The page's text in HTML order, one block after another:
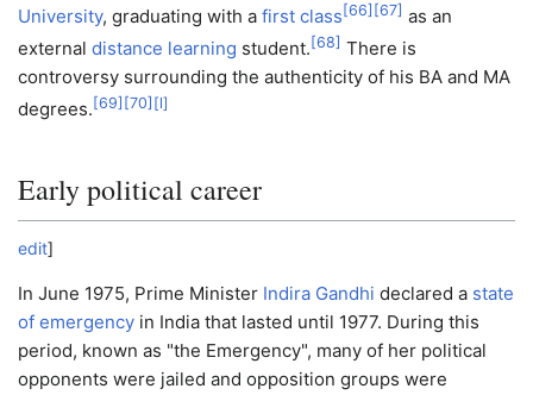
University, graduating with a first class [66] [67] as an
external distance learning student. [68] There is
controversy surrounding the authenticity of his BA and MA
degrees. [69] [70] [l]
Early political career
edit]
In June 1975, Prime Minister Indira Gandhi declared a state
of emergency in India that lasted until 1977. During this
period, known as "the Emergency", many of her political
opponents were jailed and opposition groups were